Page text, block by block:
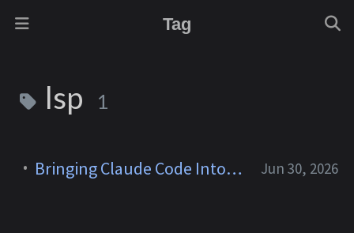
Tag
lsp 1
Bringing Claude Code Into Neovim Jun 30, 2026